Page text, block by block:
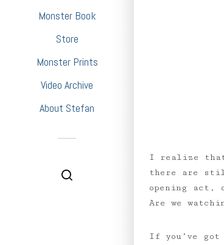
Monster Book
Store
Monster Prints
Video Archive
About Stefan
I realize that
there are still
opening act,
Are we
If you’ve